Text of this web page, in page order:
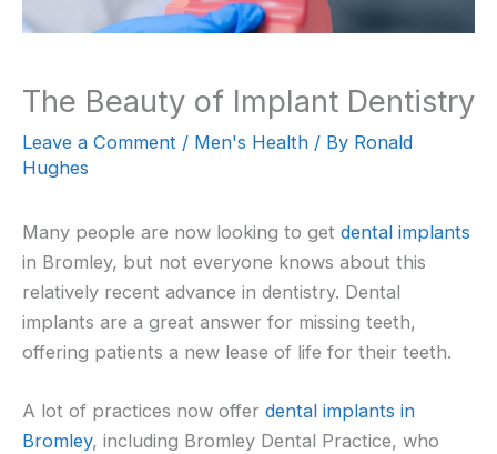
The Beauty of Implant Dentistry
Leave a Comment / Men's Health / By Ronald
Hughes
Many people are now looking to get dental implants
in Bromley, but not everyone knows about this
relatively recent advance in dentistry. Dental
implants are a great answer for missing teeth,
offering patients a new lease of life for their teeth.
A lot of practices now offer dental implants in
Bromley, including Bromley Dental Practice, who